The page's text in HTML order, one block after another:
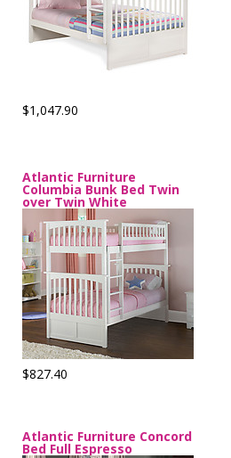
$1,047.90
Atlantic Furniture
Columbia Bunk Bed Twin
over Twin White
$827.40
Atlantic Furniture Concord
Bed Full Espresso